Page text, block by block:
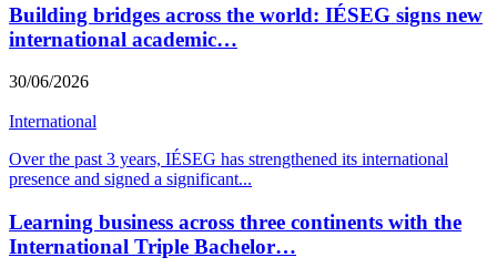
Building bridges across the world: IÉSEG signs new
international academic…
30/06/2026
International
Over the past 3 years, IÉSEG has strengthened its international
presence and signed a significant...
Learning business across three continents with the
International Triple Bachelor…